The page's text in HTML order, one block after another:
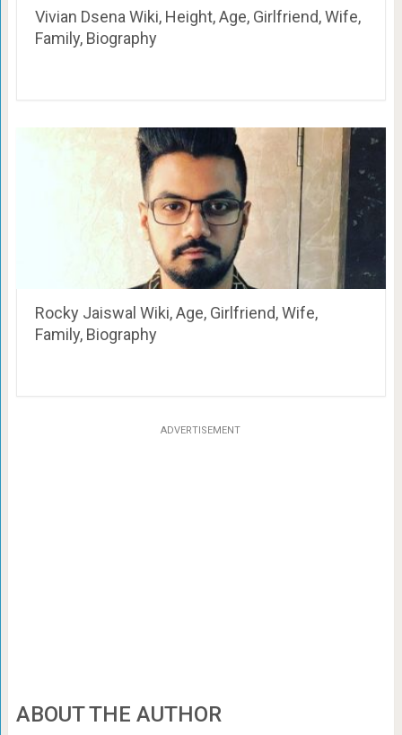
Vivian Dsena Wiki, Height, Age, Girlfriend, Wife,
Family, Biography
Rocky Jaiswal Wiki, Age, Girlfriend, Wife,
Family, Biography
ADVERTISEMENT
ABOUT THE AUTHOR